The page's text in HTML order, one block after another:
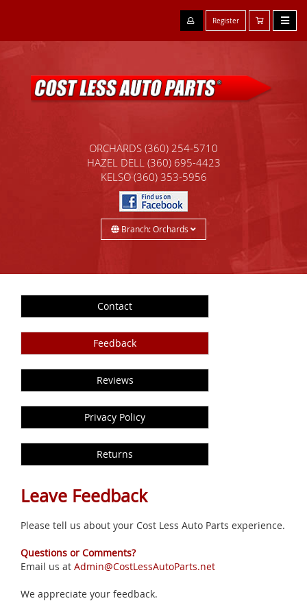
Register
ORCHARDS (360) 254-5710
HAZEL DELL (360) 695-4423
KELSO (360) 353-5956
Branch: Orchards
Contact
Feedback
Reviews
Privacy Policy
Returns
Leave Feedback
Please tell us about your Cost Less Auto Parts experience.
Questions or Comments?
Email us at Admin@CostLessAutoParts.net
We appreciate your feedback.